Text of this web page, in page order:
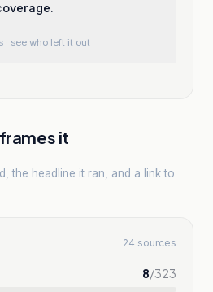
· see who left it out
it
the headline it ran, and a link to
24 sources
8/323